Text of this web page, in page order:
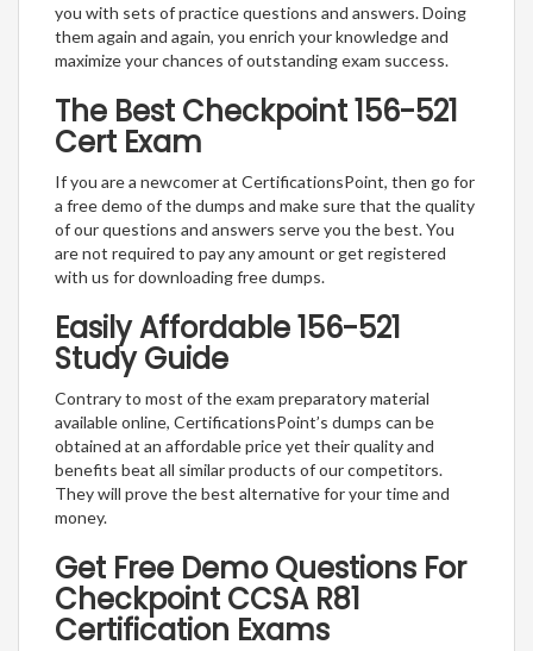
you with sets of practice questions and answers. Doing
them again and again, you enrich your knowledge and
maximize your chances of outstanding exam success.
The Best Checkpoint 156-521
Cert Exam
If you are a newcomer at CertificationsPoint, then go for
a free demo of the dumps and make sure that the quality
of our questions and answers serve you the best. You
are not required to pay any amount or get registered
with us for downloading free dumps.
Easily Affordable 156-521
Study Guide
Contrary to most of the exam preparatory material
available online, CertificationsPoint’s dumps can be
obtained at an affordable price yet their quality and
benefits beat all similar products of our competitors.
They will prove the best alternative for your time and
money.
Get Free Demo Questions For
Checkpoint CCSA R81
Certification Exams